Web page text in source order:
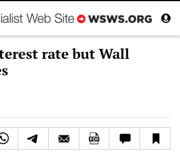
rate but Wall